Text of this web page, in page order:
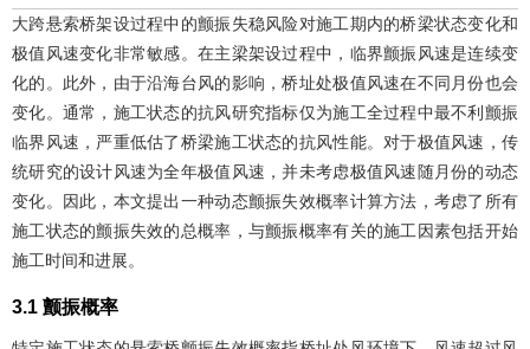
大跨悬索桥架设过程中的颤振失稳风险对施工期内的桥梁状态变化和
极值风速变化非常敏感。在主梁架设过程中，临界颤振风速是连续变
化的。此外，由于沿海台风的影响，桥址处极值风速在不同月份也会
变化。通常，施工状态的抗风研究指标仅为施工全过程中最不利颤振
临界风速，严重低估了桥梁施工状态的抗风性能。对于极值风速，传
统研究的设计风速为全年极值风速，并未考虑极值风速随月份的动态
变化。因此，本文提出一种动态颤振失效概率计算方法，考虑了所有
施工状态的颤振失效的总概率，与颤振概率有关的施工因素包括开始
施工时间和进展。
3.1 颤振概率